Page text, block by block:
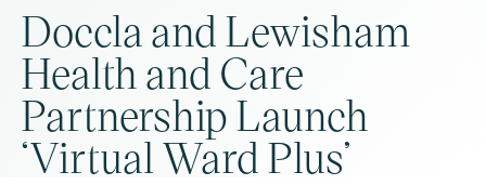
Doccla and Lewisham
Health and Care
Partnership Launch
‘Virtual Ward Plus’